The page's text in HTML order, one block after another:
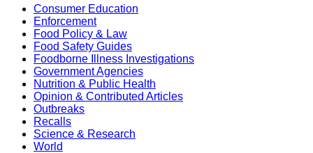
Consumer Education
Enforcement
Food Policy & Law
Food Safety Guides
Foodborne Illness Investigations
Government Agencies
Nutrition & Public Health
Opinion & Contributed Articles
Outbreaks
Recalls
Science & Research
World